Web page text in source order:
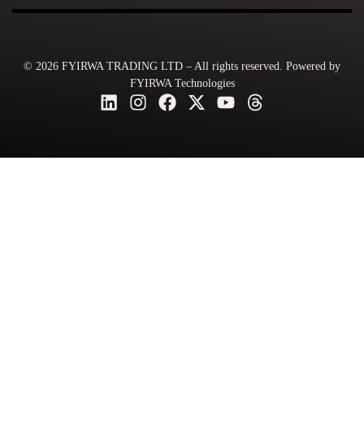
© 2026 FYIRWA TRADING LTD – All rights reserved. Powered by
FYIRWA Technologies